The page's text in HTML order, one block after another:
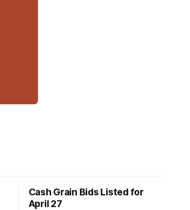
Cash Grain Bids Listed for
April 27